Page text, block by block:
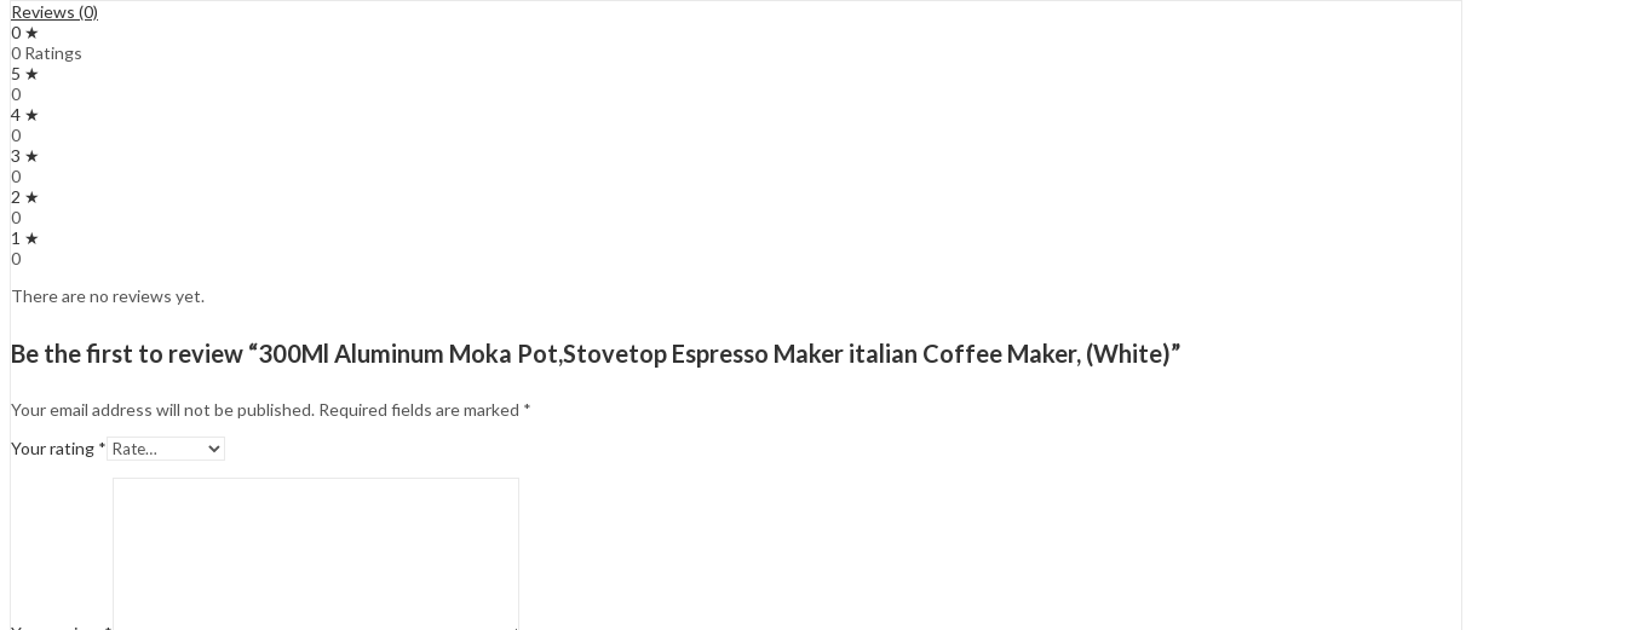
Reviews (0)
0 ★
0 Ratings
5 ★
0
4 ★
0
3 ★
0
2 ★
0
1 ★
0
There are no reviews yet.
Be the first to review “300Ml Aluminum Moka Pot,Stovetop Espresso Maker italian Coffee Maker, (White)”
Your email address will not be published. Required fields are marked *
Your rating *